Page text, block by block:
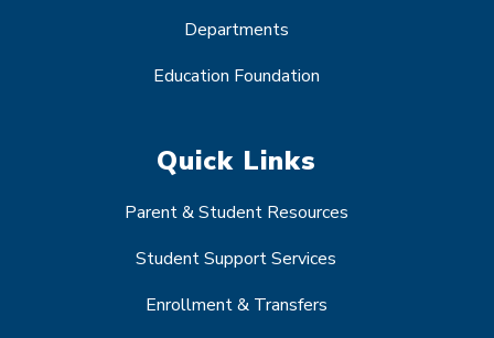
Departments
Education Foundation
Quick Links
Parent & Student Resources
Student Support Services
Enrollment & Transfers